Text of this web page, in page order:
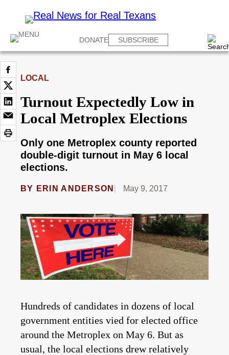
DONATE SUBSCRIBE
LOCAL
Turnout Expectedly Low in
Local Metroplex Elections
Only one Metroplex county reported
double-digit turnout in May 6 local
elections.
BY ERIN ANDERSON May 9, 2017
Hundreds of candidates in dozens of local
government entities vied for elected office
around the Metroplex on May 6. But as
usual, the local elections drew relatively